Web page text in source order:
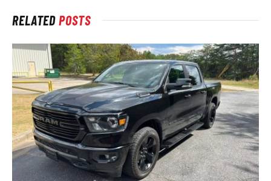
RELATEDPOSTS